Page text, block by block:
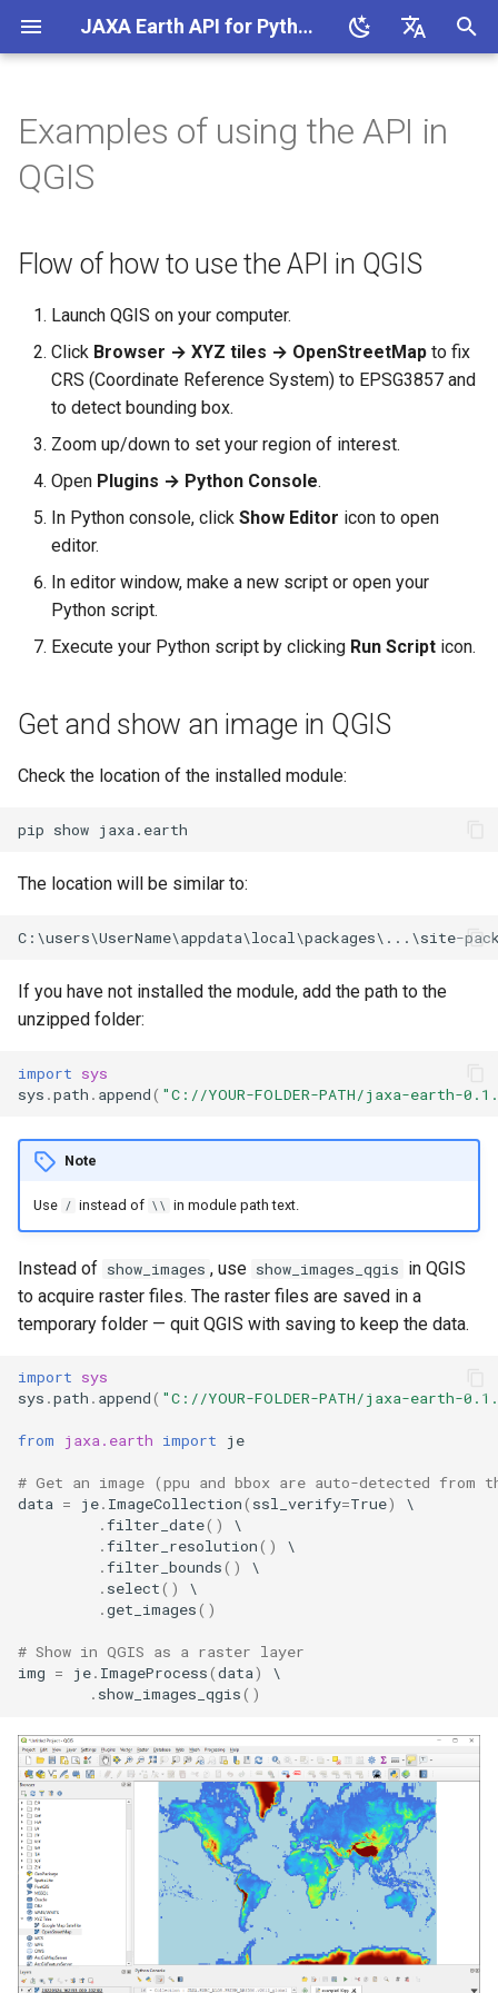
JAXA Earth API for Python (v0.1.6)
日本語
a
c
Flow of how to use the API in
QGIS
QGIS
MCP Server
Database
Access Analysis
Examples of using the API in
QGIS
Flow of how to use the API in QGIS
Launch QGIS on your computer.
Click Browser → XYZ tiles → OpenStreetMap to fix
CRS (Coordinate Reference System) to EPSG3857 and
to detect bounding box.
Zoom up/down to set your region of interest.
Open Plugins → Python Console.
In Python console, click Show Editor icon to open
editor.
In editor window, make a new script or open your
Python script.
Execute your Python script by clicking Run Script icon.
Get and show an image in QGIS
Check the location of the installed module:
pip show
The location will be similar to:
If you have not installed the module, add the path to the
unzipped folder:
import sys
sys .path . append( "C://YOUR-FOLDER-PATH/jaxa-earth-
Note
Use / instead of \\ in module path text.
Instead of show_images , use show_images_qgis in QGIS
to acquire raster files. The raster files are saved in a
temporary folder — quit QGIS with saving to keep the data.
import sys
sys .path . append( "C://YOUR-FOLDER-PATH/jaxa-earth-
from jaxa.earth import je
# Get an image (ppu and bbox are auto-detected from
data = je. ImageCollection( ssl_verify=True)
.filter_date()
.filter_resolution()
.filter_bounds()
. select()
.get_images()
# Show in QGIS as a raster layer
img = je. ImageProcess(data)
. show_images_qgis()